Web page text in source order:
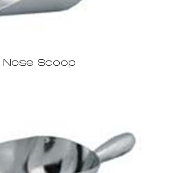
Nose Scoop